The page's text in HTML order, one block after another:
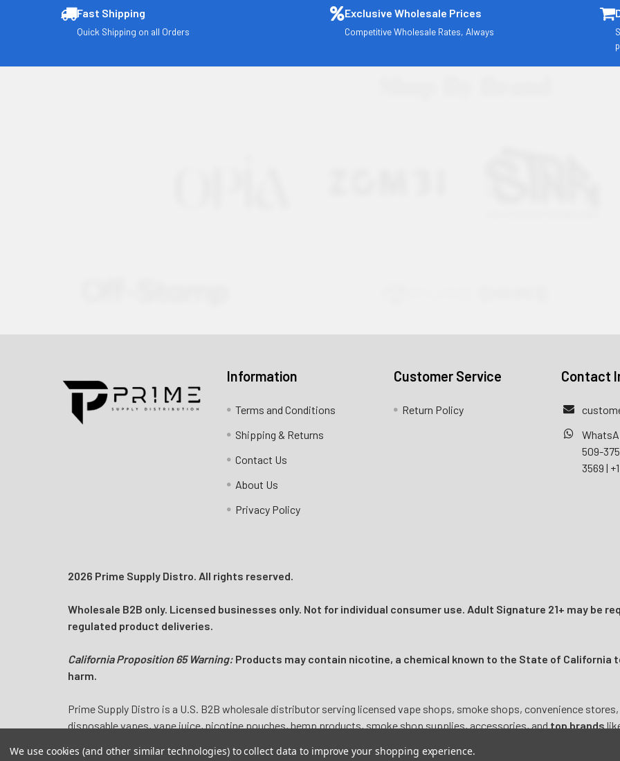
Fast Shipping
Quick Shipping on all Orders
Exclusive Wholesale Prices
Competitive Wholesale Rates, Always
Contact us for more information
customers@primesupplydistro.com
Information
Terms and Conditions
Shipping & Returns
Contact Us
About Us
Privacy Policy
Customer Service
Return Policy
Contact
509-
3569 |
2026 Prime Supply Distro. All rights reserved.
Wholesale B2B only. Licensed businesses only. Not for individual consumer use. Adult Signature 21+ may be
regulated product deliveries.
California Proposition 65 Warning:Products may contain nicotine, a chemical known to the State of California
harm.
Prime Supply Distro is a U.S. B2B wholesale distributor serving licensed vape shops, smoke shops, convenience
disposable vapes, vape juice, nicotine pouches, hemp products, smoke shop supplies, accessories, andtop brands
We use cookies (and other similar technologies) to collect data to improve your shopping experience.